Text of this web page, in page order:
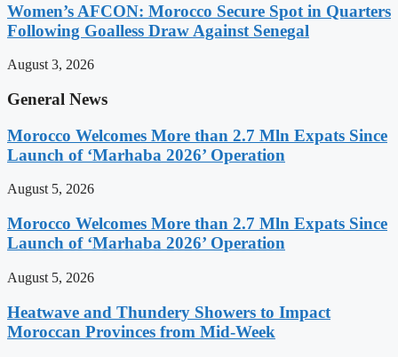
Women’s AFCON: Morocco Secure Spot in Quarters
Following Goalless Draw Against Senegal
August 3, 2026
General News
Morocco Welcomes More than 2.7 Mln Expats Since
Launch of ‘Marhaba 2026’ Operation
August 5, 2026
Morocco Welcomes More than 2.7 Mln Expats Since
Launch of ‘Marhaba 2026’ Operation
August 5, 2026
Heatwave and Thundery Showers to Impact
Moroccan Provinces from Mid-Week